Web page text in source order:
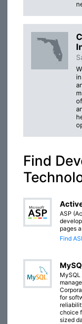
Find
ASP
pages
Find
for
choice
sized